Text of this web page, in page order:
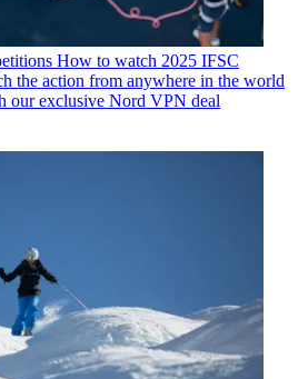
How to watch 2025 IFSC
the action from anywhere in the world
our exclusive Nord VPN deal